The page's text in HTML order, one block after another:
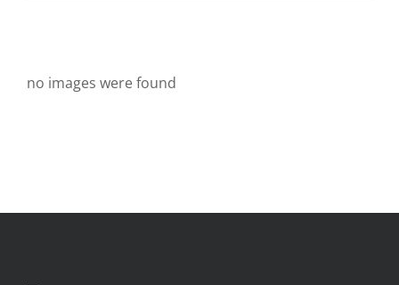
no images were found